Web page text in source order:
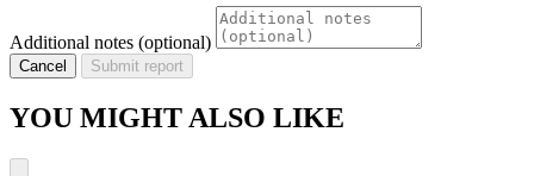
Additional notes (optional)
Cancel Submit report
YOU MIGHT ALSO LIKE